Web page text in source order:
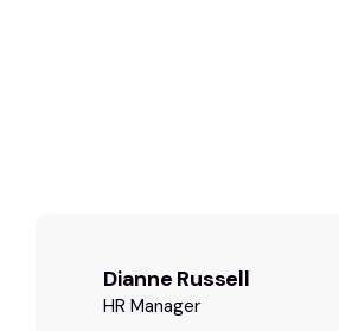
Dianne Russell
HR Manager